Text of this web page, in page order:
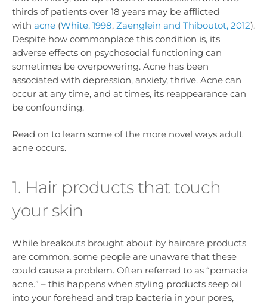
thirds of patients over 18 years may be afflicted
with acne (White, 1998, Zaenglein and Thiboutot, 2012).
Despite how commonplace this condition is, its
adverse effects on psychosocial functioning can
sometimes be overpowering. Acne has been
associated with depression, anxiety, thrive. Acne can
occur at any time, and at times, its reappearance can
be confounding.
Read on to learn some of the more novel ways adult
acne occurs.
1. Hair products that touch
your skin
While breakouts brought about by haircare products
are common, some people are unaware that these
could cause a problem. Often referred to as “pomade
acne.” – this happens when styling products seep oil
into your forehead and trap bacteria in your pores,